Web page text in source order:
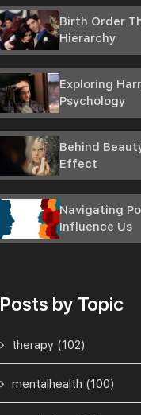
Birth Order
Hierarchy
Exploring
Psychology
Behind
Effect
Navigating
Influence Us
Posts by Topic
therapy (102)
mentalhealth (100)